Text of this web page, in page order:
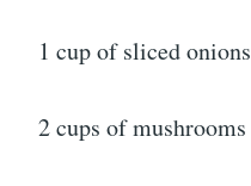
1 cup of sliced onions
2 cups of mushrooms